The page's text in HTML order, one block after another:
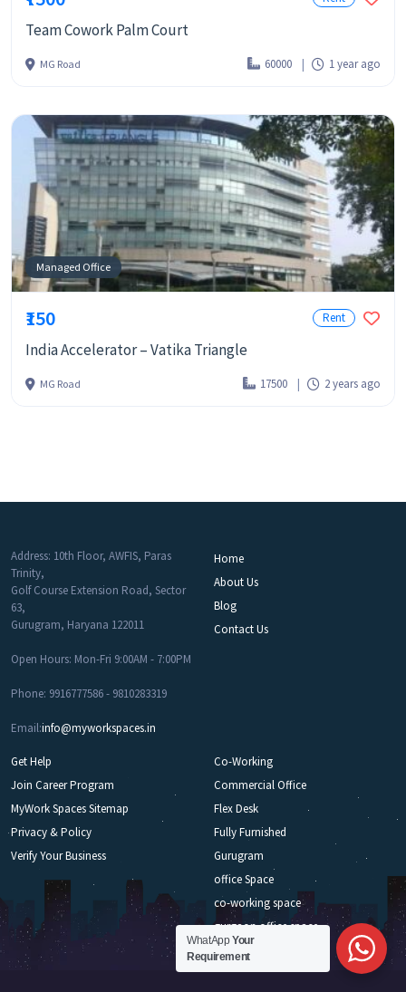
Team Cowork Palm Court
MG Road 60000 1 year ago
Managed Office
₹150 Rent
India Accelerator – Vatika Triangle
MG Road 17500 2 years ago
Address: 10th Floor, AWFIS, Paras
Trinity,
Golf Course Extension Road, Sector
63,
Gurugram, Haryana 122011
Open Hours: Mon-Fri 9:00AM - 7:00PM
Phone: 9916777586 - 9810283319
Email:info@myworkspaces.in
Home
About Us
Blog
Contact Us
Get Help
Join Career Program
MyWork Spaces Sitemap
Privacy & Policy
Verify Your Business
Co-Working
Commercial Office
Flex Desk
Fully Furnished
Gurugram
office Space
co-working space
gurgaon office space
WhatAppYour
Requirement